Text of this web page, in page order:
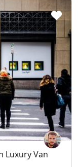
Luxury Van